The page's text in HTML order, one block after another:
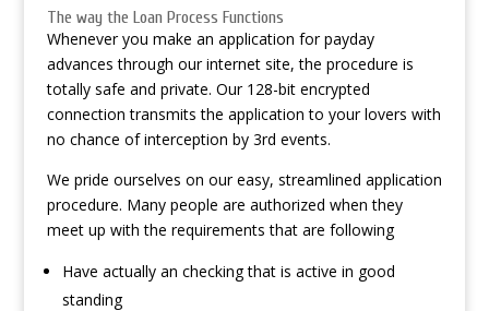
The way the Loan Process Functions
Whenever you make an application for payday
advances through our internet site, the procedure is
totally safe and private. Our 128-bit encrypted
connection transmits the application to your lovers with
no chance of interception by 3rd events.
We pride ourselves on our easy, streamlined application
procedure. Many people are authorized when they
meet up with the requirements that are following
Have actually an checking that is active in good
standing